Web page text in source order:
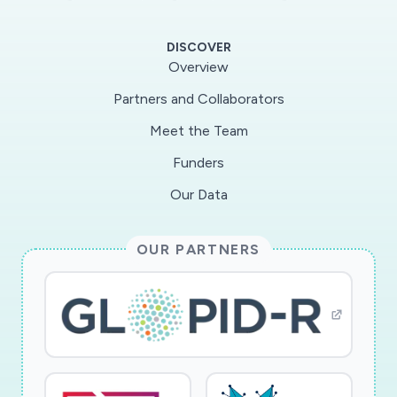
withmyeloid cell accumulation. To test this
banked lung samples from anovel rhesus
macaque model of SARS-CoV-2
infection/COVID-19 disease developed at the
NHP model indicate that rhesus macaques
develop signs of human COVID-19
diseaseincluding pyrexia, dysregulation of
complete blood cell counts indicative of viral
infection, acute stress markers,and experience
cough and weight-loss. This is accompanied by
DISCOVER
Overview
Partners and Collaborators
Meet the Team
Funders
Our Data
OUR PARTNERS